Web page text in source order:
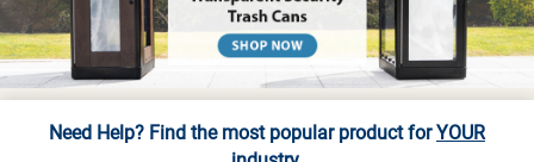
Need Help? Find the most popular product forYOUR